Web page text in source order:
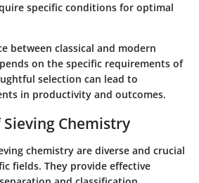
specific conditions for optimal
between classical and modern
on the specific requirements of
selection can lead to
in productivity and outcomes.
Chemistry
chemistry are diverse and crucial
fields. They provide effective